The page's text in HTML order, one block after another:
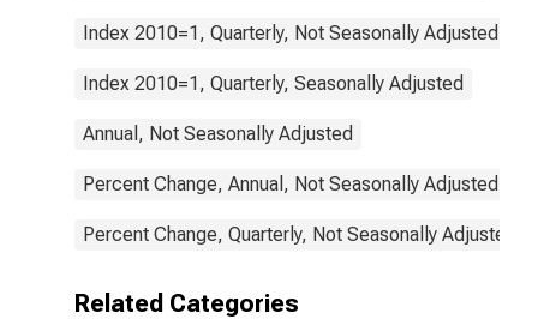
Index 2010=1, Quarterly, Not Seasonally Adjusted
Index 2010=1, Quarterly, Seasonally Adjusted
Annual, Not Seasonally Adjusted
Percent Change, Annual, Not Seasonally Adjusted
Percent Change, Quarterly, Not Seasonally Adjusted
Related Categories